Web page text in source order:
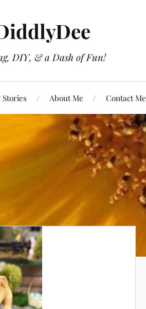
DIY, & a Dash of Fun!
About Me Contact Me